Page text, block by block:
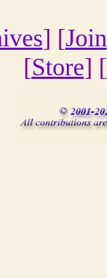
] [Join
[Store] [